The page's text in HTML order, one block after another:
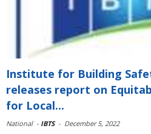
Institute for Building
releases report on
for Local...
National - IBTS - December 5, 2022